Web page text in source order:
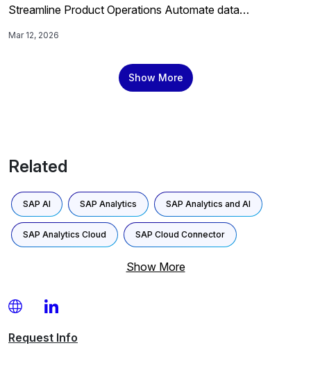
Streamline Product Operations Automate data
onboarding to digital shelf analytics—with workflows
processes. Boost Productivity and Collaboration Provide
clear visibility into tasks and assignments across teams,
Mar 12, 2026
Show More
Related
SAP AI SAP Analytics SAP Analytics and AI
SAP Analytics Cloud SAP Cloud Connector
Show More
Request Info